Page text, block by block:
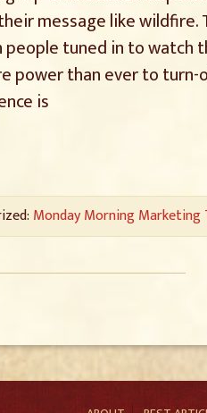
message like wildfire.
people tuned in to watch
power than ever to
is
Monday Morning Marketing